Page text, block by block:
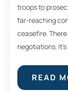
troops to
far-reaching
ceasefire.
negotiations.
READ